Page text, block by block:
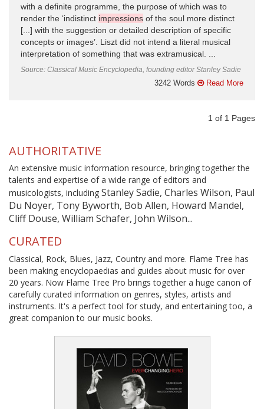
with a definite programme, the purpose of which was to
render the ‘indistinct impressions of the soul more distinct
[...] with the suggestion or detailed description of specific
concepts or images’. Liszt did not intend a literal musical
interpretation of something that was extramusical. ...
Source: Classical Music Encyclopedia, founding editor Stanley Sadie
3242 Words Read More
1 of 1 Pages
AUTHORITATIVE
An extensive music information resource, bringing together the
talents and expertise of a wide range of editors and
musicologists, including Stanley Sadie, Charles Wilson, Paul
Du Noyer, Tony Byworth, Bob Allen, Howard Mandel,
Cliff Douse, William Schafer, John Wilson...
CURATED
Classical, Rock, Blues, Jazz, Country and more. Flame Tree has
been making encyclopaedias and guides about music for over
20 years. Now Flame Tree Pro brings together a huge canon of
carefully curated information on genres, styles, artists and
instruments. It's a perfect tool for study, and entertaining too, a
great companion to our music books.